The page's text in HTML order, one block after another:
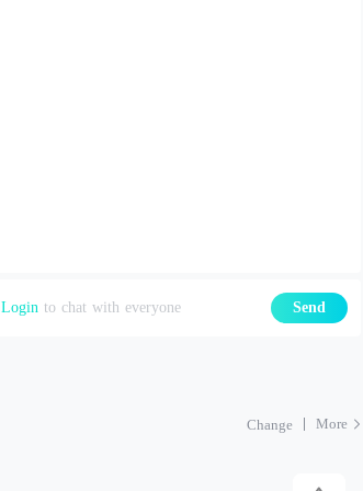
Login to chat with everyone Send
Change More